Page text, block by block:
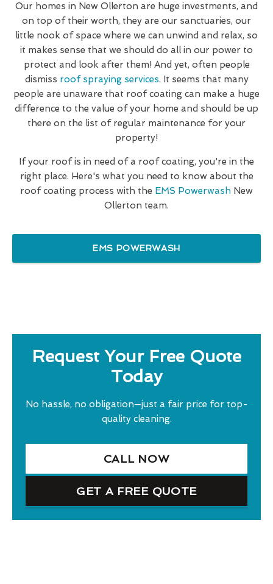
Our homes in New Ollerton are huge investments, and
on top of their worth, they are our sanctuaries, our
little nook of space where we can unwind and relax, so
it makes sense that we should do all in our power to
protect and look after them! And yet, often people
dismiss roof spraying services. It seems that many
people are unaware that roof coating can make a huge
difference to the value of your home and should be up
there on the list of regular maintenance for your
property!
If your roof is in need of a roof coating, you're in the
right place. Here's what you need to know about the
roof coating process with the EMS Powerwash New
Ollerton team.
EMS POWERWASH
Request Your Free Quote
Today
No hassle, no obligation—just a fair price for top-
quality cleaning.
CALL NOW
GET A FREE QUOTE